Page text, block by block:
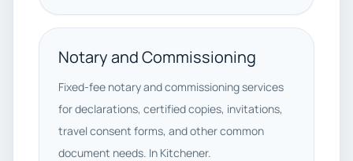
Notary and Commissioning
Fixed-fee notary and commissioning services
for declarations, certified copies, invitations,
travel consent forms, and other common
document needs. In Kitchener.